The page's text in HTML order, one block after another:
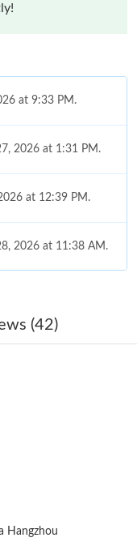
at 9:33 PM.
2026 at 1:31 PM.
at 12:39 PM.
2026 at 11:38 AM.
2026 at 1:14 PM.
11, 2026 at 12:07
at 9:44 PM.
at 8:04 PM.
2026 at 3:41 PM.
(42)
Hangzhou